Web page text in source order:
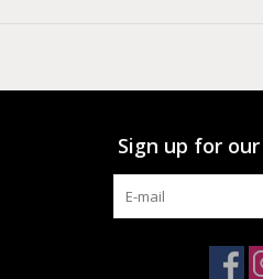
Sign up for